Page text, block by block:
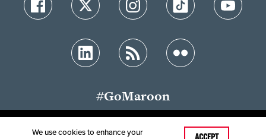
#GoMaroon
We use cookies to enhance your